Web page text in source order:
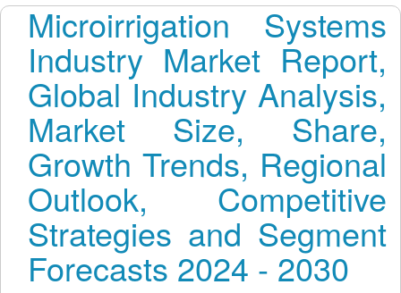
Microirrigation Systems
Industry Market Report,
Global Industry Analysis,
Market Size, Share,
Growth Trends, Regional
Outlook, Competitive
Strategies and Segment
Forecasts 2024 - 2030